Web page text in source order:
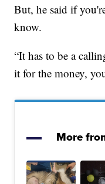
But, he said if
know.
“It has to be a
it for the money,
More